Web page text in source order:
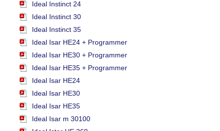
Ideal Instinct 24
Ideal Instinct 30
Ideal Instinct 35
Ideal Isar HE24 + Programmer
Ideal Isar HE30 + Programmer
Ideal Isar HE35 + Programmer
Ideal Isar HE24
Ideal Isar HE30
Ideal Isar HE35
Ideal Isar m 30100